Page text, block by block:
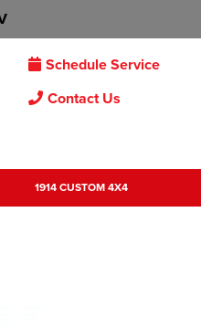
Schedule Service
Contact Us
1914 CUSTOM 4X4